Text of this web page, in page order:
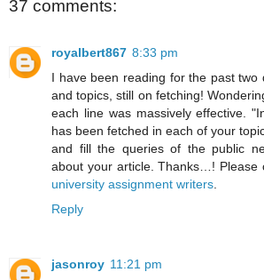
37 comments:
royalbert867 8:33 pm
I have been reading for the past two
and topics, still on fetching!
each line was massively effective.
has been fetched in each of your
and fill the queries of the public
about your article. Thanks…! Please
university assignment writers
Reply
jasonroy 11:21 pm